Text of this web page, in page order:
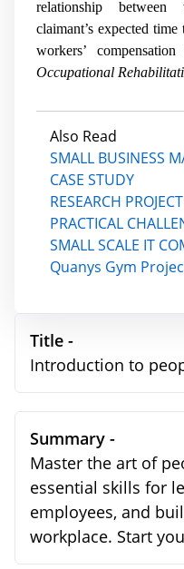
Title -
Introduction to
Summary -
Master the art of
essential skills for
employees, and
workplace. Start
relationship between
claimant’s expected
workers’
Occupational
Also Read
SMALL BUSINESS
CASE STUDY
RESEARCH
PRACTICAL
SMALL SCALE IT
Quanys Gym